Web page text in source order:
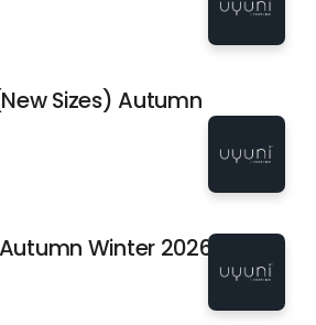
Sizes) Autumn
Winter 2026